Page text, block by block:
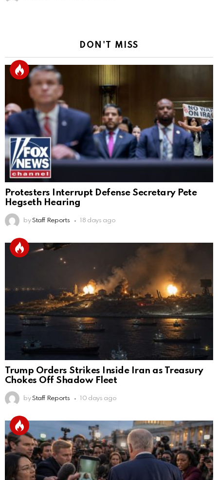
DON'T MISS
Protesters Interrupt Defense Secretary Pete
Hegseth Hearing
by Staff Reports 18 days ago
Trump Orders Strikes Inside Iran as Treasury
Chokes Off Shadow Fleet
by Staff Reports 10 days ago